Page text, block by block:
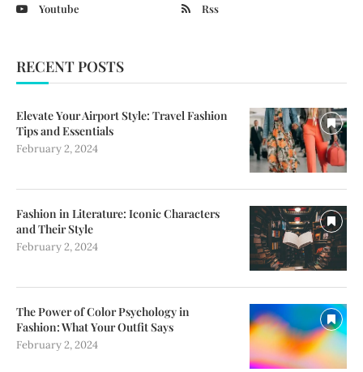
Youtube
Rss
RECENT POSTS
Elevate Your Airport Style: Travel Fashion
Tips and Essentials
February 2, 2024
Fashion in Literature: Iconic Characters
and Their Style
February 2, 2024
The Power of Color Psychology in
Fashion: What Your Outfit Says
February 2, 2024